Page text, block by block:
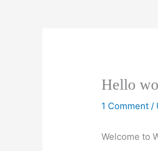
Hello
1 Comment /
Welcome to